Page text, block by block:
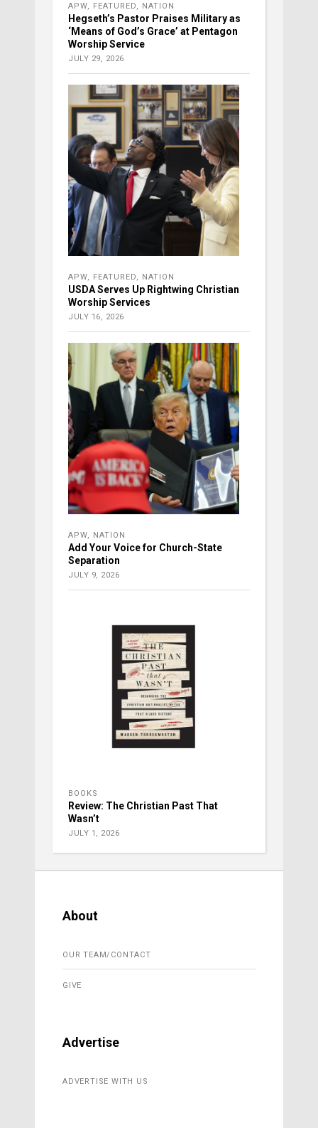
APW FEATURED NATION
Hegseth’s Pastor Praises Military as
‘Means of God’s Grace’ at Pentagon
Worship Service
JULY 29, 2026
APW FEATURED NATION
USDA Serves Up Rightwing Christian
Worship Services
JULY 16, 2026
APW NATION
Add Your Voice for Church-State
Separation
JULY 9, 2026
BOOKS
Review: The Christian Past That
Wasn’t
JULY 1, 2026
About
OUR TEAM/CONTACT
GIVE
Advertise
ADVERTISE WITH US